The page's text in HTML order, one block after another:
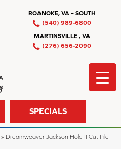
ROANOKE, VA – SOUTH
(540) 989-6800
MARTINSVILLE , VA
(276) 656-2090
SPECIALS
» Dreamweaver Jackson Hole II Cut Pile